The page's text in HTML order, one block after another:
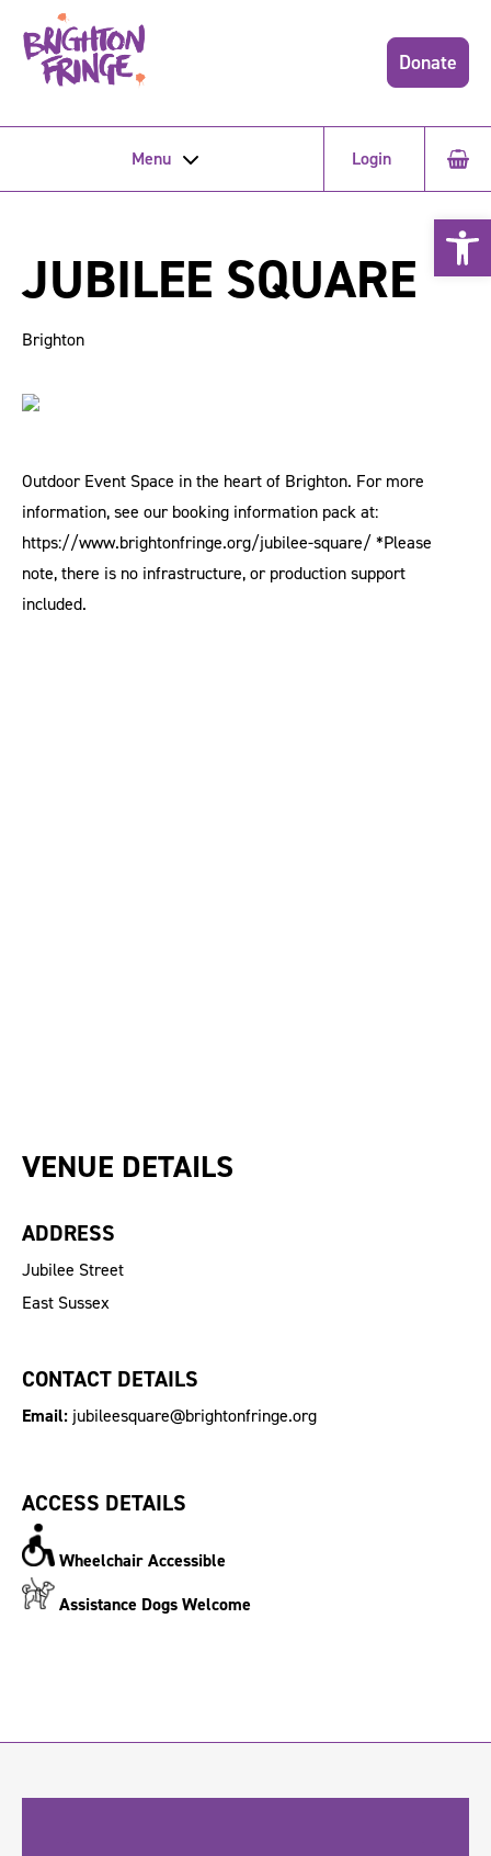
Donate
Menu Login
JUBILEE SQUARE
Brighton
Outdoor Event Space in the heart of Brighton. For more
information, see our booking information pack at:
https://www.brightonfringe.org/jubilee-square/ *Please
note, there is no infrastructure, or production support
included.
VENUE DETAILS
ADDRESS
Jubilee Street
East Sussex
CONTACT DETAILS
Email: jubileesquare@brightonfringe.org
ACCESS DETAILS
Wheelchair Accessible
Assistance Dogs Welcome